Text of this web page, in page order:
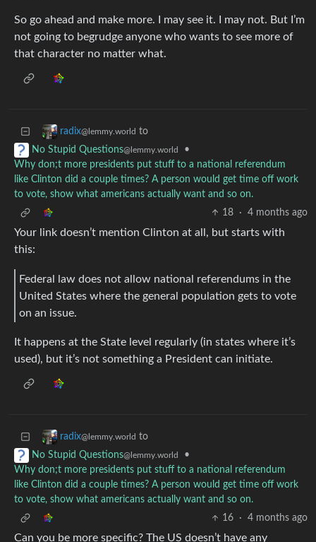
So go ahead and make more. I may see it. I may not. But I’m
not going to begrudge anyone who wants to see more of
that character no matter what.
radix@lemmy.world to
No Stupid Questions@lemmy.world
•
Why don;t more presidents put stuff to a national referendum
like Clinton did a couple times? A person would get time off work
to vote, show what americans actually want and so on.
18
· 4 months ago
Your link doesn’t mention Clinton at all, but starts with
this:
Federal law does not allow national referendums in the
United States where the general population gets to vote
on an issue.
It happens at the State level regularly (in states where it’s
used), but it’s not something a President can initiate.
radix@lemmy.world to
No Stupid Questions@lemmy.world
•
Why don;t more presidents put stuff to a national referendum
like Clinton did a couple times? A person would get time off work
to vote, show what americans actually want and so on.
16
· 4 months ago
Can you be more specific? The US doesn’t have any